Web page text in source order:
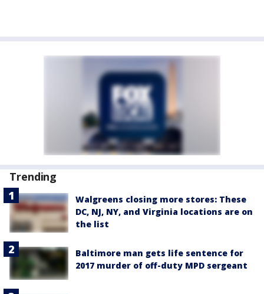
Trending
Walgreens closing more stores: These
DC, NJ, NY, and Virginia locations are on
the list
Baltimore man gets life sentence for
2017 murder of off-duty MPD sergeant